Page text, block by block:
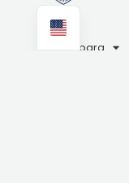
Compara